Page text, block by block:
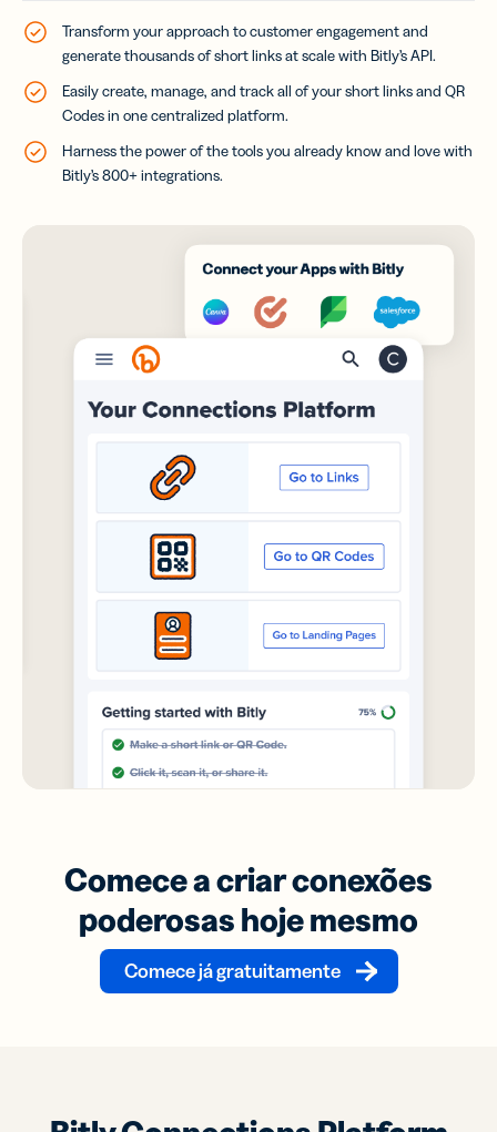
Transform your approach to customer engagement and
generate thousands of short links at scale with Bitly’s API.
Easily create, manage, and track all of your short links and QR
Codes in one centralized platform.
Harness the power of the tools you already know and love with
Bitly’s 800+ integrations.
Comece a criar conexões
poderosas hoje mesmo
Comece já gratuitamente